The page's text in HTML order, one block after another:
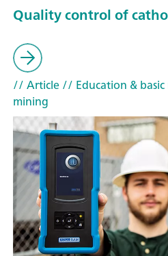
Quality control of
// Article// Education & basic
mining